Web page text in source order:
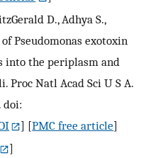
D., Adhya S.,
Pseudomonas exotoxin
into the periplasm and
Proc Natl Acad Sci U S A.
doi:
] [PMC free article]
]